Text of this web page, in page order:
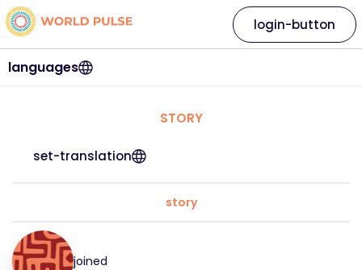
languages
login-button
STORY
set-translation
story
joined